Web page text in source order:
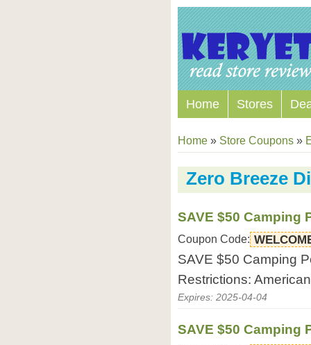
Home Stores
Home » Store Coupons »
Zero Breeze
SAVE $50 Camping
Coupon Code:
SAVE $50 Camping
Restrictions:
Expires: 2025-04-04
SAVE $50 Camping